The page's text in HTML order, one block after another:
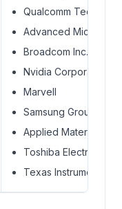
Qualcomm
Advanced Micro
Broadcom Inc.
Nvidia Corporation
Marvell
Samsung Group
Applied Materials, Inc.
Toshiba Electronic
Texas Instruments